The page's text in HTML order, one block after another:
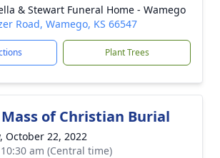
& Stewart Funeral Home - Wamego
Road, Wamego, KS 66547
Plant Trees
of Christian Burial
October 22, 2022
am (Central time)